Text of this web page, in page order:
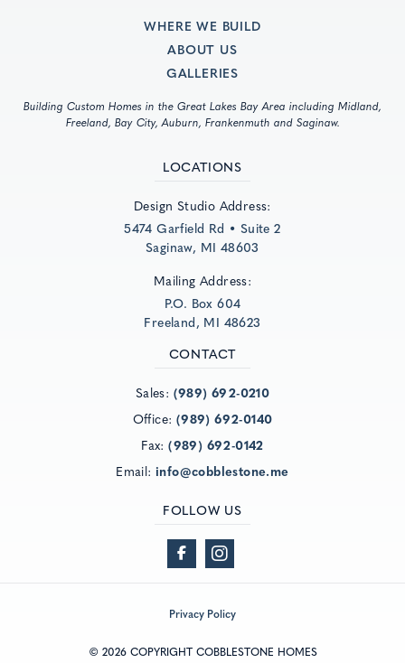
WHERE WE BUILD
ABOUT US
GALLERIES
Building Custom Homes in the Great Lakes Bay Area including Midland,
Freeland, Bay City, Auburn, Frankenmuth and Saginaw.
LOCATIONS
Design Studio Address:
5474 Garfield Rd • Suite 2
Saginaw, MI 48603
Mailing Address:
P.O. Box 604
Freeland, MI 48623
CONTACT
Sales: (989) 692-0210
Office: (989) 692-0140
Fax:(989) 692-0142
Email:info@cobblestone.me
FOLLOW US
Privacy Policy
© 2026 COPYRIGHT COBBLESTONE HOMES